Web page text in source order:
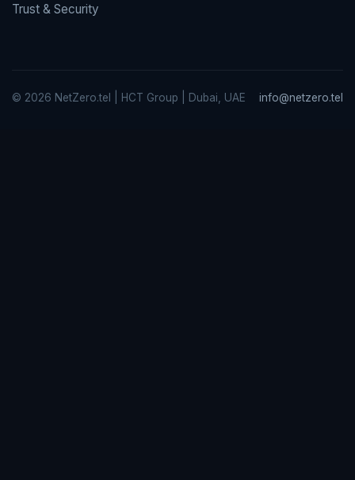
Trust & Security
© 2026 NetZero.tel | HCT Group | Dubai, UAE info@netzero.tel